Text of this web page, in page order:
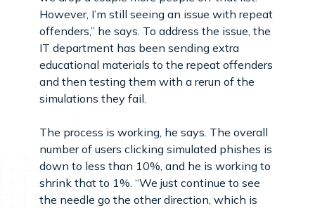
However, I’m still seeing an issue with repeat
offenders,” he says. To address the issue, the
IT department has been sending extra
educational materials to the repeat offenders
and then testing them with a rerun of the
simulations they fail.
The process is working, he says. The overall
number of users clicking simulated phishes is
down to less than 10%, and he is working to
shrink that to 1%. “We just continue to see
the needle go the other direction, which is